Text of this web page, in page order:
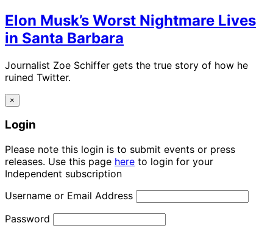
Elon Musk’s Worst Nightmare Lives
in Santa Barbara
Journalist Zoe Schiffer gets the true story of how he
ruined Twitter.
×
Login
Please note this login is to submit events or press
releases. Use this page here to login for your
Independent subscription
Username or Email Address
Password